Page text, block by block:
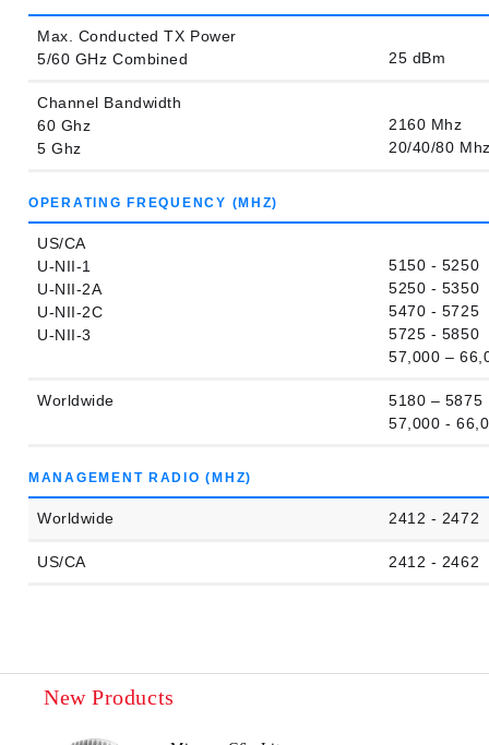
Max. Conducted TX Power
5/60 GHz Combined
25 dBm
Channel Bandwidth
60 Ghz
5 Ghz
2160 Mhz
20/40/80
OPERATING FREQUENCY (MHZ)
US/CA
U-NII-1
U-NII-2A
U-NII-2C
U-NII-3
5150 - 5250
5250 - 5350
5470 - 5725
5725 - 5850
57,000 –
Worldwide
5180 – 5875
57,000 -
MANAGEMENT RADIO (MHZ)
Worldwide 2412 - 2472
US/CA 2412 - 2462
New Products